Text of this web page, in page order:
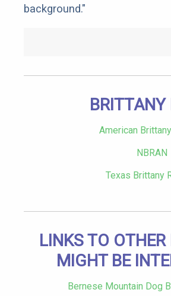
background."
American
NBRAN
Texas Brittany
LINKS TO OTHER
MIGHT BE
Bernese Mountain Dog